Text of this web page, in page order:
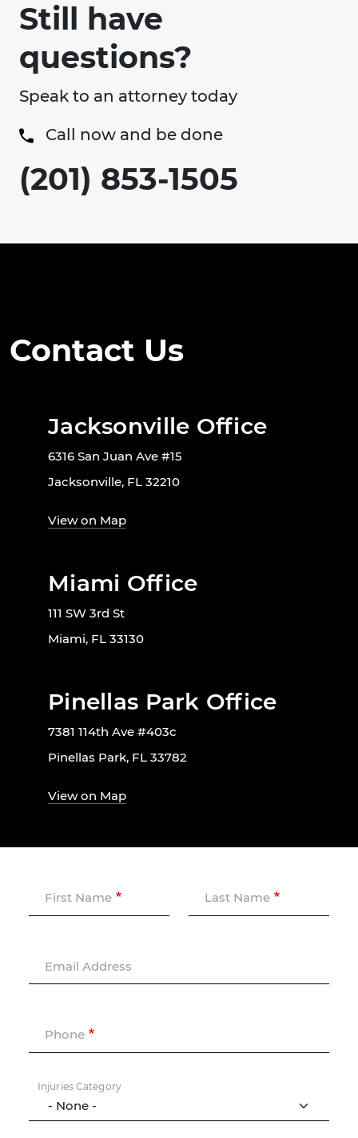
Still have
questions?
Speak to an attorney today
Call now and be done
(201) 853-1505
Contact Us
Jacksonville Office
6316 San Juan Ave #15
Jacksonville, FL 32210
View on Map
Miami Office
111 SW 3rd St
Miami, FL 33130
Pinellas Park Office
7381 114th Ave #403c
Pinellas Park, FL 33782
View on Map
First Name Last Name
Email Address
Phone
Injuries Category